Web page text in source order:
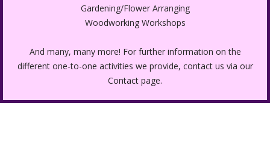
Gardening/Flower Arranging
Woodworking Workshops
And many, many more! For further information on the
different one-to-one activities we provide, contact us via our
Contact page.